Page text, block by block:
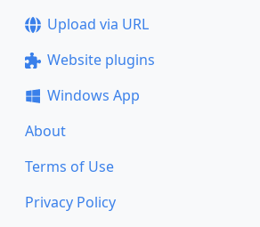
Upload via URL
Website plugins
Windows App
About
Terms of Use
Privacy Policy